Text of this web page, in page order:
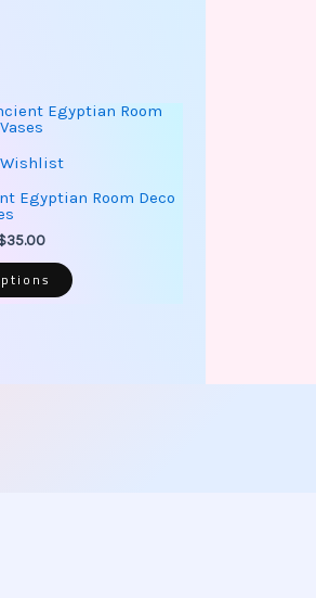
Egyptian Room Deco
35.00
Price
through
This
product
The
options
on
the